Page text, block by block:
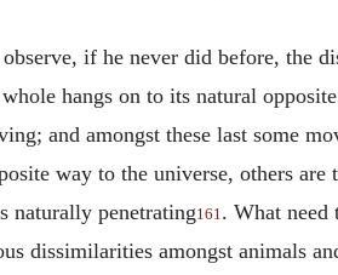
if he never did before, the
hangs on to its natural
and amongst these last some
way to the universe, others
naturally penetrating161 . What need
dissimilarities amongst animals